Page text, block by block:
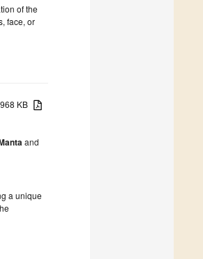
of the
face, or
KB
and
a unique